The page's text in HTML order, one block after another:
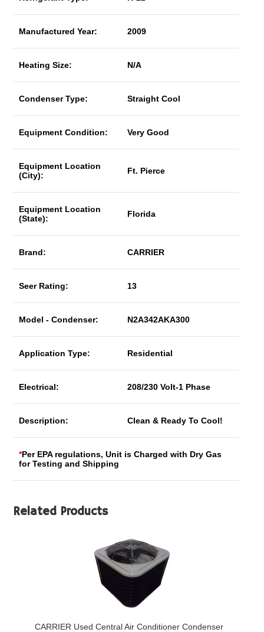
Manufactured Year: 2009
Heating Size: N/A
Condenser Type: Straight Cool
Equipment Condition: Very Good
Equipment Location
(City):
Ft. Pierce
Equipment Location
(State):
Florida
Brand: CARRIER
Seer Rating: 13
Model - Condenser: N2A342AKA300
Application Type: Residential
Electrical: 208/230 Volt-1 Phase
Description: Clean & Ready To Cool!
*Per EPA regulations, Unit is Charged with Dry Gas
for Testing and Shipping
Related Products
CARRIER Used Central Air Conditioner Condenser